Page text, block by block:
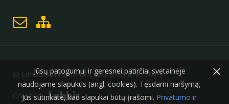
© Lithuanian National Culture Centre, 2019
Created:
×
Jūsų patogumui ir geresnei patirčiai svetainėje
naudojame slapukus (angl. cookies). Tęsdami naršymą,
Jūs sutinkate, kad slapukai būtų įrašomi. Privatumo ir